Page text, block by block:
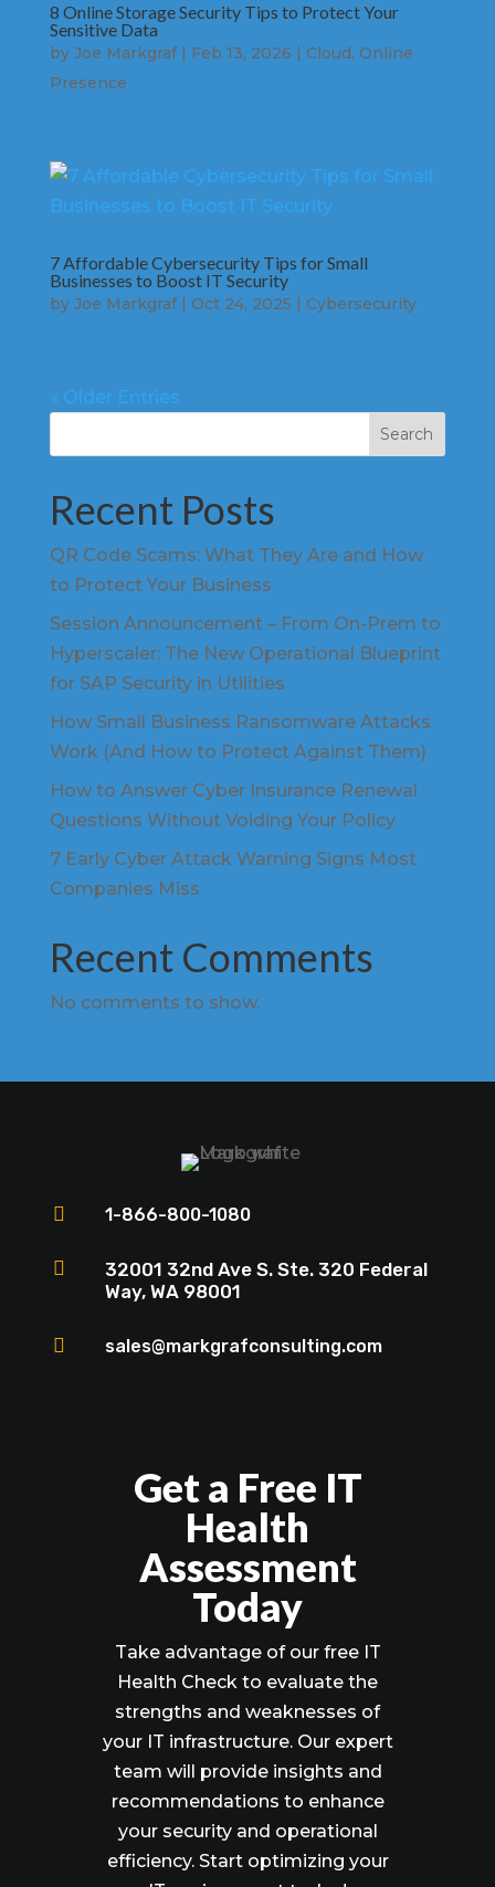
8 Online Storage Security Tips to Protect Your
Sensitive Data
by Joe Markgraf| Feb 13, 2026 Cloud, Online
Presence
7 Affordable Cybersecurity Tips for Small
Businesses to Boost IT Security
by Joe Markgraf| Oct 24, 2025 Cybersecurity
« Older Entries
Search
Recent Posts
QR Code Scams: What They Are and How
to Protect Your Business
Session Announcement – From On-Prem to
Hyperscaler: The New Operational Blueprint
for SAP Security in Utilities
How Small Business Ransomware Attacks
Work (And How to Protect Against Them)
How to Answer Cyber Insurance Renewal
Questions Without Voiding Your Policy
7 Early Cyber Attack Warning Signs Most
Companies Miss
Recent Comments
No comments to show.
 1-866-800-1080

32001 32nd Ave S. Ste. 320 Federal
Way, WA 98001
 sales@markgrafconsulting.com
Get a Free IT
Health
Assessment
Today
Take advantage of our free IT
Health Check to evaluate the
strengths and weaknesses of
your IT infrastructure. Our expert
team will provide insights and
recommendations to enhance
your security and operational
efficiency. Start optimizing your